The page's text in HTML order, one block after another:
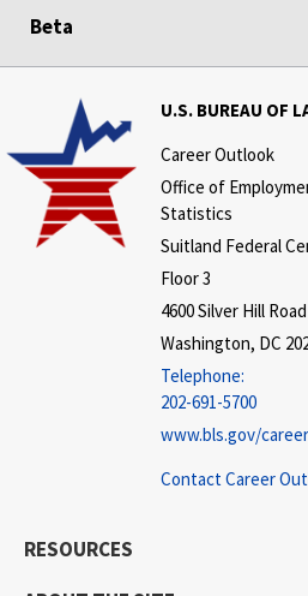
Beta
U.S. BUREAU OF
Career Outlook
Office of
Statistics
Suitland Federal
Floor 3
4600 Silver Hill Road
Washington, DC
Telephone:
202-691-5700
www.bls.gov/
Contact Career
RESOURCES